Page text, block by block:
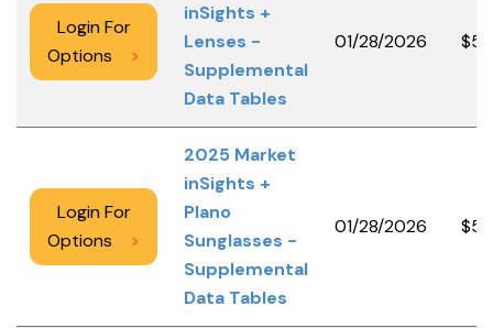
Login For
Options
>
inSights +
Lenses -
Supplemental
Data Tables
01/28/2026
Login For
Options
>
2025 Market
inSights +
Plano
Sunglasses -
Supplemental
Data Tables
01/28/2026